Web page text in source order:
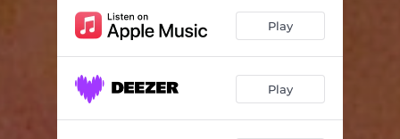
Play
Play